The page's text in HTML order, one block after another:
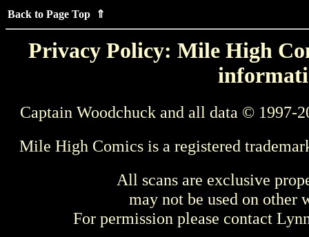
Back to Page Top ⇑
Privacy Policy: Mile High
Captain Woodchuck and all data © 1997-
Mile High Comics is a registered
All scans are exclusive
may not be used on other
For permission please contact